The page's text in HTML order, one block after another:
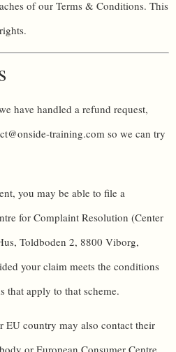
of our Terms & Conditions. This
have handled a refund request,
training.com so we can try
you may be able to file a
for Complaint Resolution (Center
Toldboden 2, 8800 Viborg,
your claim meets the conditions
that apply to that scheme.
EU country may also contact their